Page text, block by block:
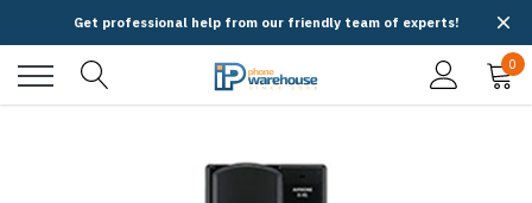
Get professional help from our friendly team of experts!
0